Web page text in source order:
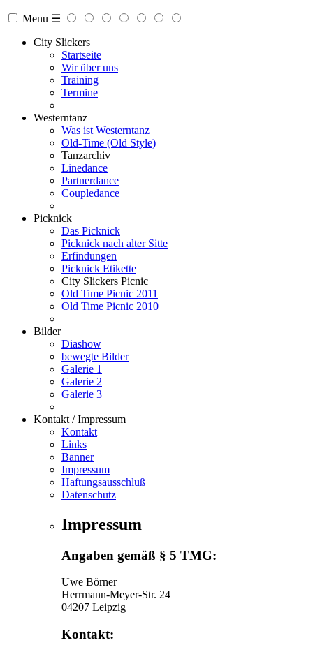
Menu ☰
City Slickers
Startseite
Wir über uns
Training
Termine
Westerntanz
Was ist Westerntanz
Old-Time (Old Style)
Tanzarchiv
Linedance
Partnerdance
Coupledance
Picknick
Das Picknick
Picknick nach alter Sitte
Erfindungen
Picknick Etikette
City Slickers Picnic
Old Time Picnic 2011
Old Time Picnic 2010
Bilder
Diashow
bewegte Bilder
Galerie 1
Galerie 2
Galerie 3
Kontakt / Impressum
Kontakt
Links
Banner
Impressum
Haftungsausschluß
Datenschutz
Impressum
Angaben gemäß § 5 TMG:
Uwe Börner
Herrmann-Meyer-Str. 24
04207 Leipzig
Kontakt: